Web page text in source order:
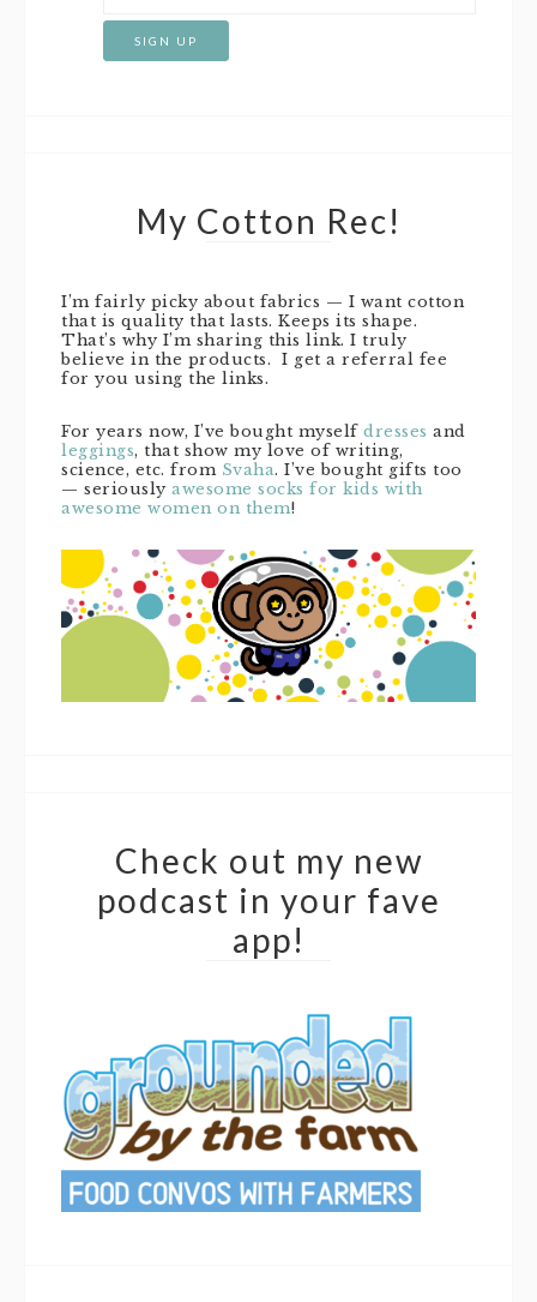
My Cotton Rec!
I’m fairly picky about fabrics — I want cotton
that is quality that lasts. Keeps its shape.
That’s why I’m sharing this link. I truly
believe in the products. I get a referral fee
for you using the links.
For years now, I’ve bought myself dresses and
leggings, that show my love of writing,
science, etc. from Svaha. I’ve bought gifts too
— seriously awesome socks for kids with
awesome women on them!
Check out my new
podcast in your fave
app!